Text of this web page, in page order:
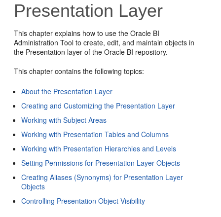
Presentation Layer
This chapter explains how to use the Oracle BI
Administration Tool to create, edit, and maintain objects in
the Presentation layer of the Oracle BI repository.
This chapter contains the following topics:
About the Presentation Layer
Creating and Customizing the Presentation Layer
Working with Subject Areas
Working with Presentation Tables and Columns
Working with Presentation Hierarchies and Levels
Setting Permissions for Presentation Layer Objects
Creating Aliases (Synonyms) for Presentation Layer
Objects
Controlling Presentation Object Visibility